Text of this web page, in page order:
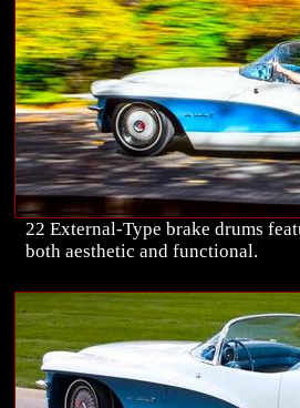
22 External-Type brake drums
both aesthetic and functional.